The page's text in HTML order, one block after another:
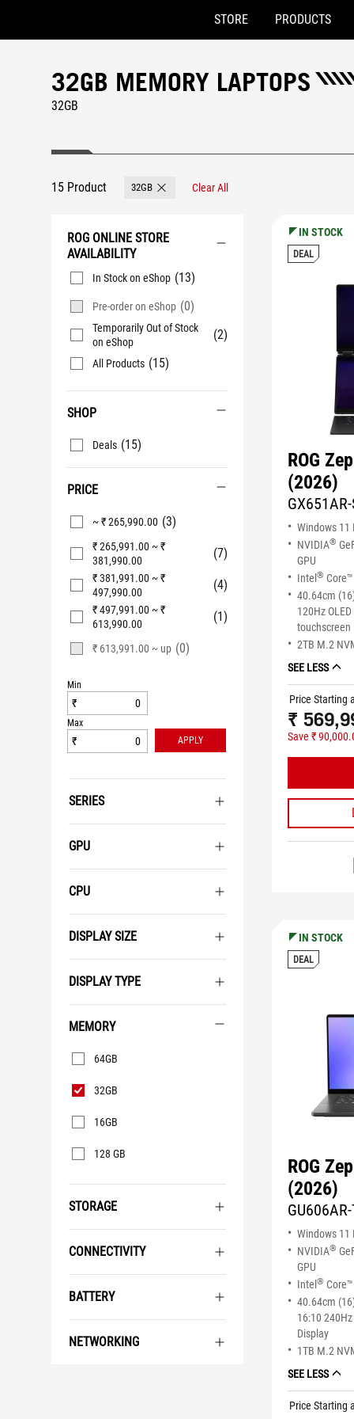
Accessibility links
STORE PRODUCTS
32GB MEMORY LAPTOPS
32GB
15 Product 32GB Remove 32GB
Clear All
ROG ONLINE STORE
AVAILABILITY
In Stock on eShop (13)
Pre-order on eShop (0)
Temporarily Out of Stock
on eShop
(2)
All Products (15)
SHOP
Deals (15)
PRICE
~ ₹ 265,990.00 (3)
₹ 265,991.00 ~ ₹
381,990.00
(7)
₹ 381,991.00 ~ ₹
497,990.00
(4)
₹ 497,991.00 ~ ₹
613,990.00
(1)
₹ 613,991.00 ~ up (0)
Min
₹
Max
₹ APPLY
SERIES
GPU
CPU
DISPLAY SIZE
DISPLAY TYPE
MEMORY
Memory
64GB
32GB
16GB
128 GB
STORAGE
CONNECTIVITY
BATTERY
NETWORKING
IN STOCK
DEAL
ROG
(2026)
Windows 11
NVIDIA®
GPU
Intel ®
40.64cm
120Hz
touchscreen
2TB M.2
SEE LESS
Price Starting
₹
Save ₹
IN STOCK
DEAL
ROG
(2026)
Windows 11
NVIDIA®
GPU
Intel ®
40.64cm
16:10 240Hz
Display
1TB M.2
SEE LESS
Price Starting